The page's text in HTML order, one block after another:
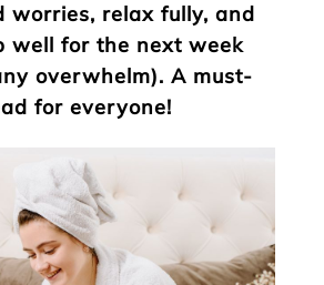
worries, relax fully, and
well for the next week
overwhelm). A must-
for everyone!